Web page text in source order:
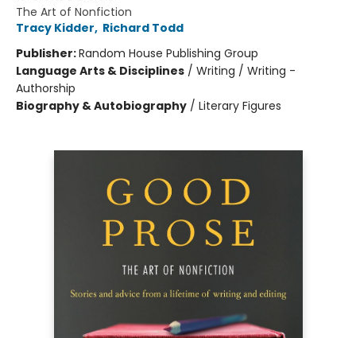
The Art of Nonfiction
Tracy Kidder, Richard Todd
Publisher:Random House Publishing Group
Language Arts & Disciplines / Writing / Writing -
Authorship
Biography & Autobiography / Literary Figures